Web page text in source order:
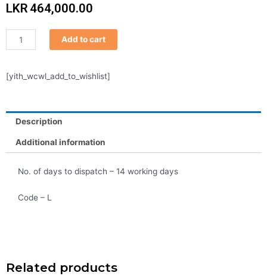
LKR 464,000.00
Necklace
quantity
Add to cart
[yith_wcwl_add_to_wishlist]
Description
Additional information
No. of days to dispatch – 14 working days
Code – L
Related products